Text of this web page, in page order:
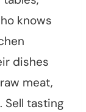
knows
dishes
meat,
Sell tasting